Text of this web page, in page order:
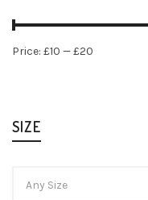
Price: £10 —£20
SIZE
Any Size